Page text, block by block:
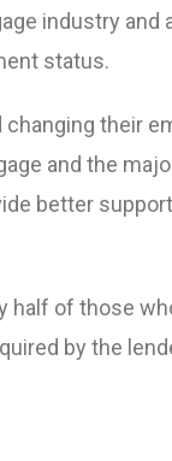
industry and
status.
changing their
and the
better
half of those
by the